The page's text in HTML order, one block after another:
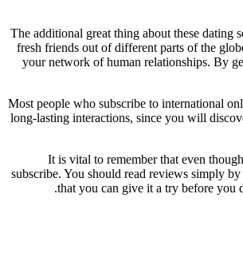
The additional great thing about these dating
fresh friends out of different parts of the
your network of human relationships. By
Most people who subscribe to international
long-lasting interactions, since you will
It is vital to remember that even
subscribe. You should read reviews simply
that you can give it a try before you